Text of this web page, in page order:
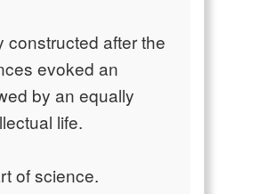
after the
evoked an
by an equally
life.
of science.